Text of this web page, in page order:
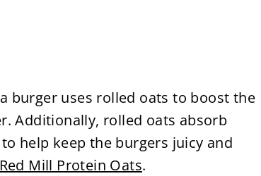
burger uses rolled oats to boost the
Additionally, rolled oats absorb
help keep the burgers juicy and
Mill Protein Oats.